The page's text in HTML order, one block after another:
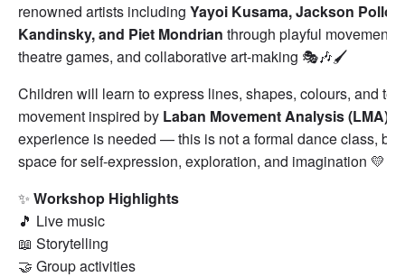
renowned artists including Yayoi Kusama, Jackson
Kandinsky, and Piet Mondrian through playful movement
theatre games, and collaborative art-making 🎭🎶🖌️
Children will learn to express lines, shapes, colours, and
movement inspired by Laban Movement Analysis (LMA)
experience is needed — this is not a formal dance class,
space for self-expression, exploration, and imagination 💛
✨ Workshop Highlights
🎵 Live music
📖 Storytelling
🤝 Group activities